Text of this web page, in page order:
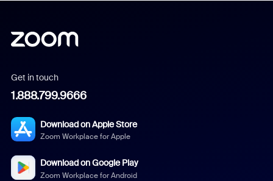
Get in touch
1.888.799.9666
Download on Apple Store
Zoom Workplace for Apple
Download on Google Play
Zoom Workplace for Android